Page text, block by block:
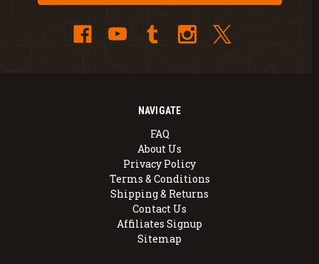
NAVIGATE
FAQ
About Us
Privacy Policy
Terms & Conditions
Shipping & Returns
Contact Us
Affiliates Signup
Sitemap